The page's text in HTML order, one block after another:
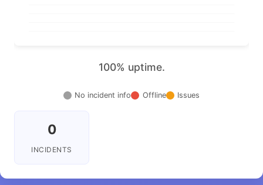
100% uptime.
No incident info Offline Issues
0
INCIDENTS